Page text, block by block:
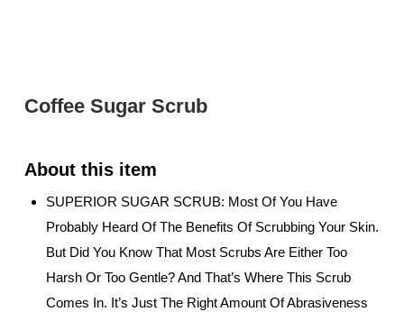
Coffee Sugar Scrub
SUPERIOR SUGAR SCRUB: Most Of You Have
Probably Heard Of The Benefits Of Scrubbing Your Skin.
But Did You Know That Most Scrubs Are Either Too
Harsh Or Too Gentle? And That’s Where This Scrub
Comes In. It’s Just The Right Amount Of Abrasiveness